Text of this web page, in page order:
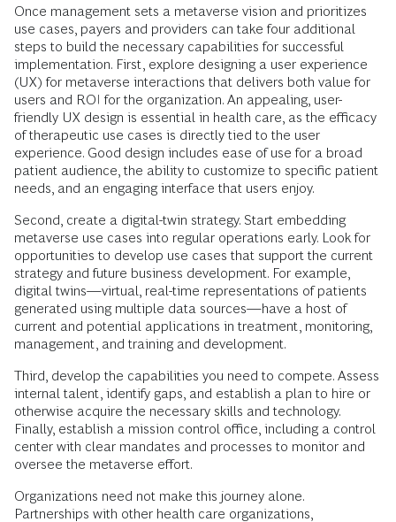
Once management sets a metaverse vision and prioritizes
use cases, payers and providers can take four additional
steps to build the necessary capabilities for successful
implementation. First, explore designing a user experience
(UX) for metaverse interactions that delivers both value for
users and ROI for the organization. An appealing, user-
friendly UX design is essential in health care, as the efficacy
of therapeutic use cases is directly tied to the user
experience. Good design includes ease of use for a broad
patient audience, the ability to customize to specific patient
needs, and an engaging interface that users enjoy.
Second, create a digital-twin strategy. Start embedding
metaverse use cases into regular operations early. Look for
opportunities to develop use cases that support the current
strategy and future business development. For example,
digital twins—virtual, real-time representations of patients
generated using multiple data sources—have a host of
current and potential applications in treatment, monitoring,
management, and training and development.
Third, develop the capabilities you need to compete. Assess
internal talent, identify gaps, and establish a plan to hire or
otherwise acquire the necessary skills and technology.
Finally, establish a mission control office, including a control
center with clear mandates and processes to monitor and
oversee the metaverse effort.
Organizations need not make this journey alone.
Partnerships with other health care organizations,